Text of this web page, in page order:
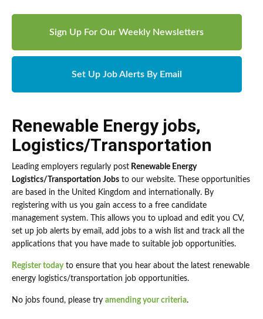
Sign Up For Our Weekly Newsletters
Set Up Job Alerts By Email
Renewable Energy jobs,
Logistics/Transportation
Leading employers regularly post Renewable Energy
Logistics/Transportation Jobs to our website. These opportunities
are based in the United Kingdom and internationally. By
registering with us you gain access to a free candidate
management system. This allows you to upload and edit you CV,
set up job alerts by email, add jobs to a wish list and track all the
applications that you have made to suitable job opportunities.
Register todayto ensure that you hear about the latest renewable
energy logistics/transportation job opportunities.
No jobs found, please try amending your criteria.